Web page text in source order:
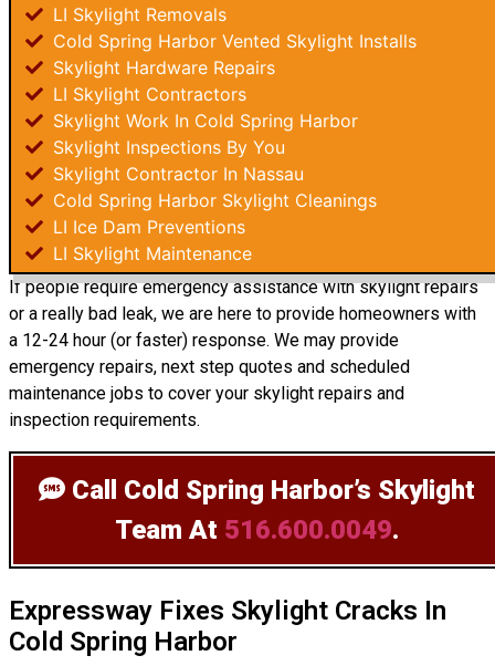
LI Skylight Removals
Cold Spring Harbor Vented Skylight Installs
Skylight Hardware Repairs
LI Skylight Contractors
Skylight Work In Cold Spring Harbor
Skylight Inspections By You
Skylight Contractor In Nassau
Cold Spring Harbor Skylight Cleanings
LI Ice Dam Preventions
LI Skylight Maintenance
If people require emergency assistance with skylight repairs
or a really bad leak, we are here to provide homeowners with
a 12-24 hour (or faster) response. We may provide
emergency repairs, next step quotes and scheduled
maintenance jobs to cover your skylight repairs and
inspection requirements.
Call Cold Spring Harbor’s Skylight
Team At 516.600.0049.
Expressway Fixes Skylight Cracks In
Cold Spring Harbor